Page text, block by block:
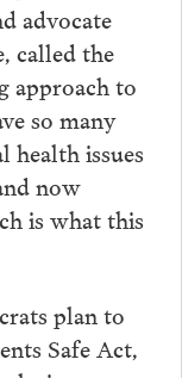
advocate
called the
approach to
so many
health issues
now
is what this
plan to
Safe Act,